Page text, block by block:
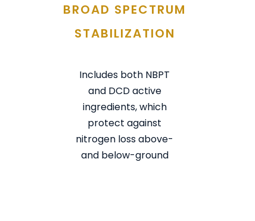
BROAD SPECTRUM
STABILIZATION
Includes both NBPT
and DCD active
ingredients, which
protect against
nitrogen loss above-
and below-ground